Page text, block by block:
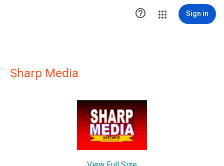
 Sign in
Sharp Media